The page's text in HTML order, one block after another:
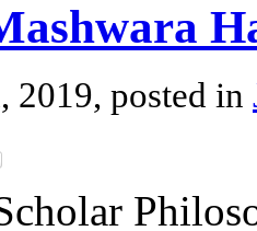
2019, posted in